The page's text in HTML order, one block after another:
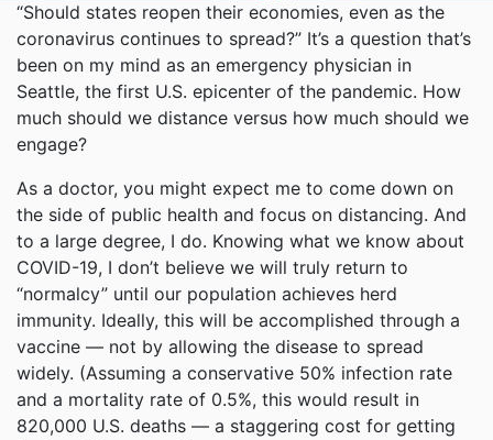
“Should states reopen their economies, even as the
coronavirus continues to spread?” It’s a question that’s
been on my mind as an emergency physician in
Seattle, the first U.S. epicenter of the pandemic. How
much should we distance versus how much should we
engage?
As a doctor, you might expect me to come down on
the side of public health and focus on distancing. And
to a large degree, I do. Knowing what we know about
COVID-19, I don’t believe we will truly return to
“normalcy” until our population achieves herd
immunity. Ideally, this will be accomplished through a
vaccine — not by allowing the disease to spread
widely. (Assuming a conservative 50% infection rate
and a mortality rate of 0.5%, this would result in
820,000 U.S. deaths — a staggering cost for getting